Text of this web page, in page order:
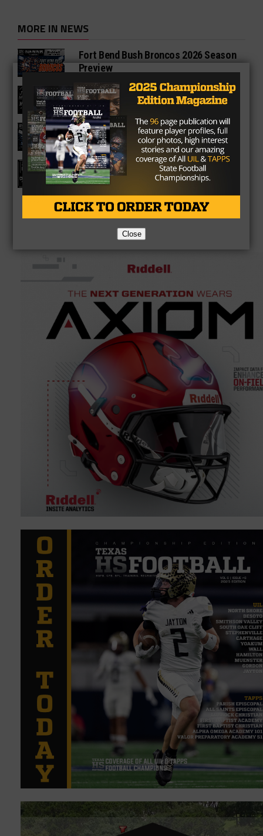
MORE IN NEWS
Fort Bend Bush Broncos 2026 Season
Preview
Star-Telegram Reveals New Details in
Meredith UIL Case
Sam Rayburn Texans 2026 Season
Preview
Texas HS Football Podcast: Episode
136
Close